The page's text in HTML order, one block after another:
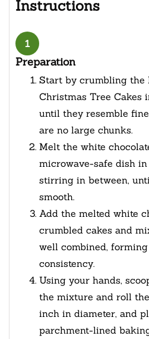
Instructions
1
Preparation
Start by crumbling the
Christmas Tree Cakes
until they resemble
are no large chunks.
Melt the white
microwave-safe dish
stirring in between,
smooth.
Add the melted white
crumbled cakes and
well combined,
consistency.
Using your hands,
the mixture and roll
inch in diameter, and
parchment-lined